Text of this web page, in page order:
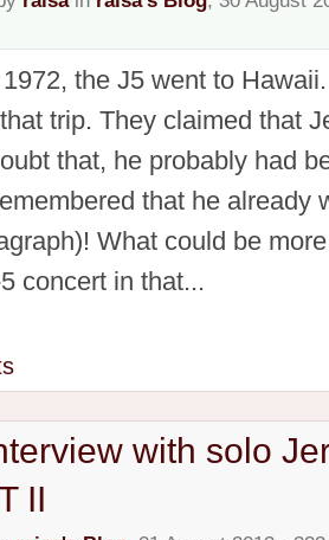
the J5 went to
trip. They claimed that
that, he probably had
that he already
What could be
concert in that...
with solo
II